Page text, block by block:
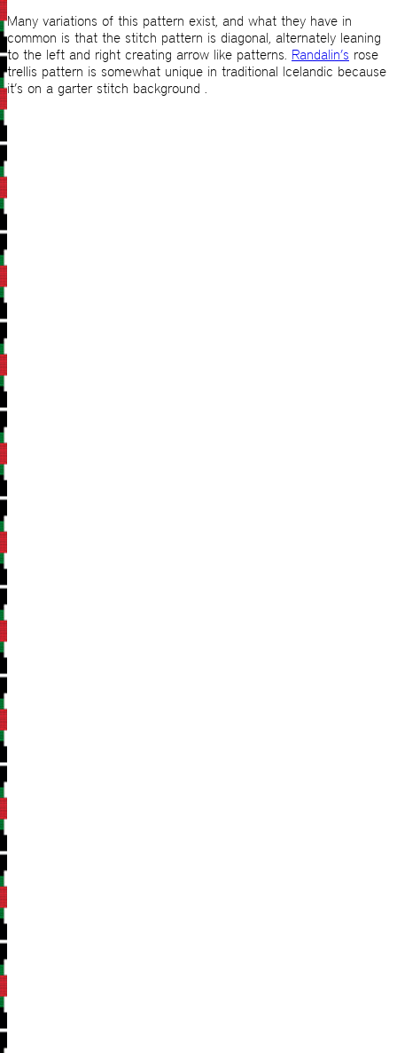
Many variations of this pattern exist, and what they have in
common is that the stitch pattern is diagonal, alternately leaning
to the left and right creating arrow like patterns. Randalin’s rose
trellis pattern is somewhat unique in traditional Icelandic because
it’s on a garter stitch background .